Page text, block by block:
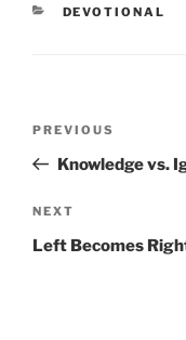
CATEGORIES
DEVOTIONAL
Previous
Post
PREVIOUS
Knowledge vs.
Next
Post
NEXT
Left Becomes